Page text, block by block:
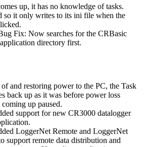
up, it has no knowledge of tasks.
so it only writes to its ini file when the
Fix: Now searches for the CRBasic
directory first.
and restoring power to the PC, the Task
back up as it was before power loss
up paused.
support for new CR3000 datalogger
LoggerNet Remote and LoggerNet
support remote data distribution and